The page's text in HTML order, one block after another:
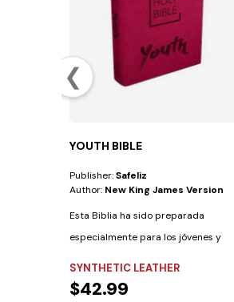
❮
YOUTH BIBLE
Publisher:Safeliz
Author: New King James Version
Esta Biblia ha sido preparada
especialmente para los jóvenes y
SYNTHETIC LEATHER
$42.99